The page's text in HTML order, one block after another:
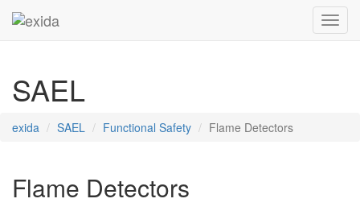
SAEL
exida SAEL Functional Safety Flame Detectors
Flame Detectors